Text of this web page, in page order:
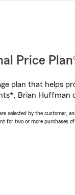
Price
plan that helps
Brian Huffman
selected by the customer,
for two or more purchases